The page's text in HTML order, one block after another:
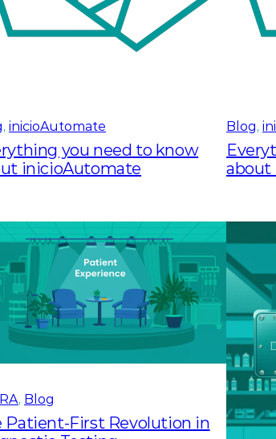
, inicioAutomate
you need to know
inicioAutomate
Blog,
about
, Blog
Patient-First Revolution in